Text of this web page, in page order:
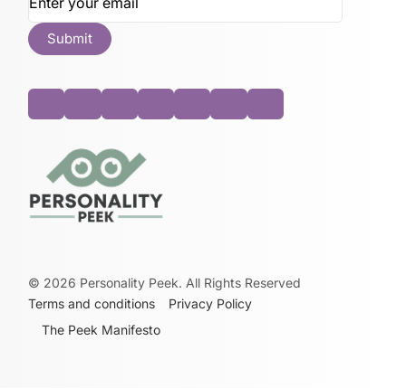
© 2026 Personality Peek. All Rights Reserved
Terms and conditions
Privacy Policy
The Peek Manifesto